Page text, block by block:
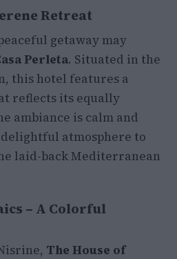
Retreat
getaway may
Perleta. Situated in the
this hotel features a
reflects its equally
ambiance is calm and
atmosphere to
laid-back Mediterranean
– A Colorful
The House of